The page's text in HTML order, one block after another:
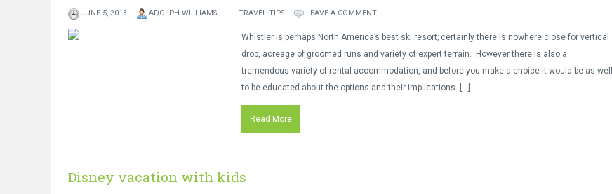
JUNE 5, 2013 ADOLPH WILLIAMS TRAVEL TIPS LEAVE A COMMENT
Whistler is perhaps North America’s best ski resort; certainly there is nowhere close for vertical
drop, acreage of groomed runs and variety of expert terrain. However there is also a
tremendous variety of rental accommodation, and before you make a choice it would be as well
to be educated about the options and their implications. […]
Read More
Disney vacation with kids